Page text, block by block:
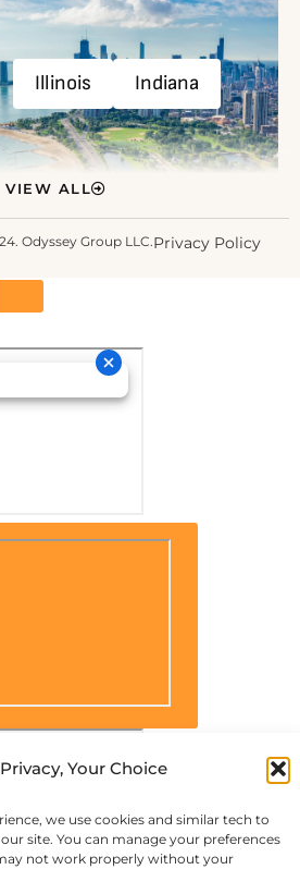
Your Choice
we use cookies and similar tech to
site. You can manage your preferences
not work properly without your
Illinois Indiana
VIEW ALL
Odyssey Group LLC.Privacy Policy